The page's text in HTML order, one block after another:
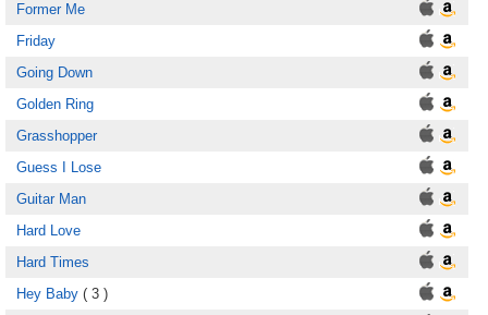
Former Me
Friday
Going Down
Golden Ring
Grasshopper
Guess I Lose
Guitar Man
Hard Love
Hard Times
Hey Baby ( 3 )